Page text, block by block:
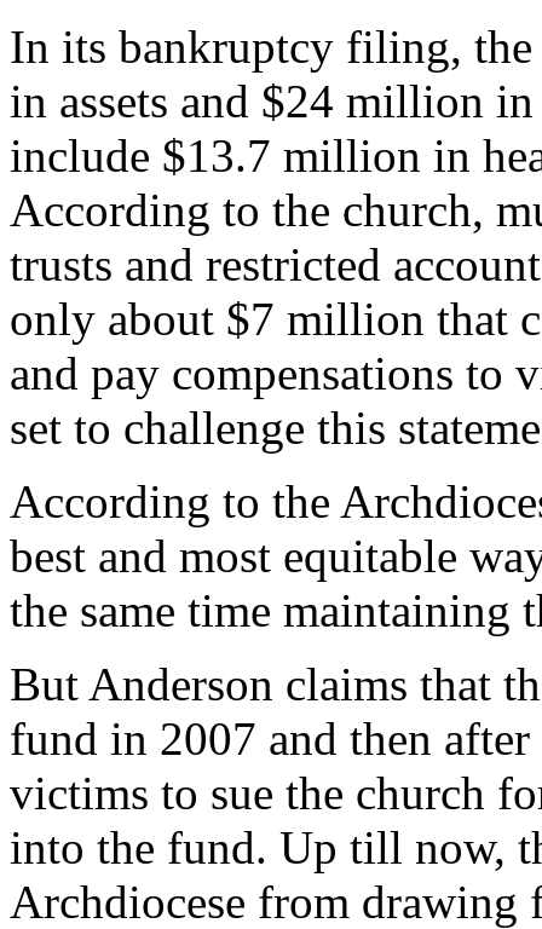
In its bankruptcy filing,
in assets and $24 million
include $13.7 million in
According to the church,
trusts and restricted
only about $7 million that
and pay compensations to
set to challenge this
According to the
best and most equitable
the same time maintaining
But Anderson claims that
fund in 2007 and then
victims to sue the church
into the fund. Up till now,
Archdiocese from drawing